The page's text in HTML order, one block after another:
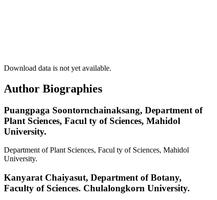
Download data is not yet available.
Author Biographies
Puangpaga Soontornchainaksang, Department of
Plant Sciences, Facul ty of Sciences, Mahidol
University.
Department of Plant Sciences, Facul ty of Sciences, Mahidol
University.
Kanyarat Chaiyasut, Department of Botany,
Faculty of Sciences. Chulalongkorn University.